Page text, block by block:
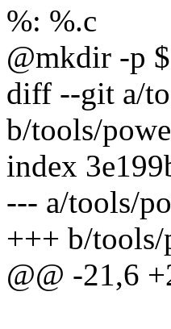
%: %.c
@mkdir -p
diff --git a/
b/tools/
index
--- a/tools/
+++ b/
@@ -21,6